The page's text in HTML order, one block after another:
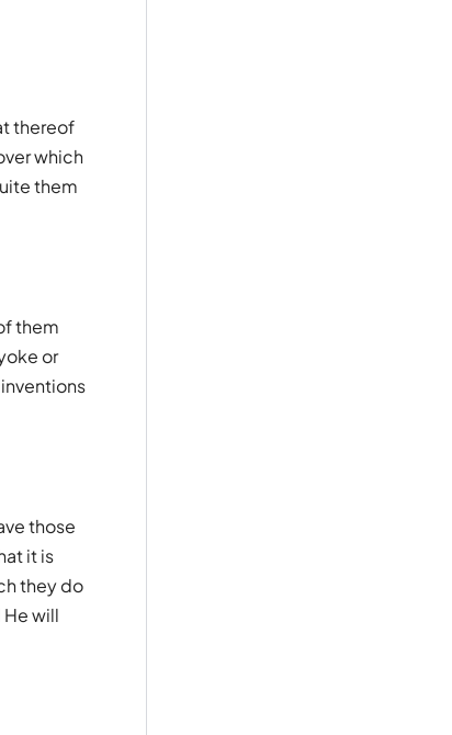
thereof
which
them
them
or
those
it is
they do
will